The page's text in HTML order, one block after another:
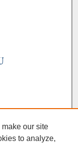
our site
to analyze,